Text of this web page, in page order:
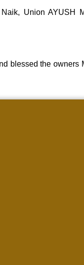
Union AYUSH
blessed the